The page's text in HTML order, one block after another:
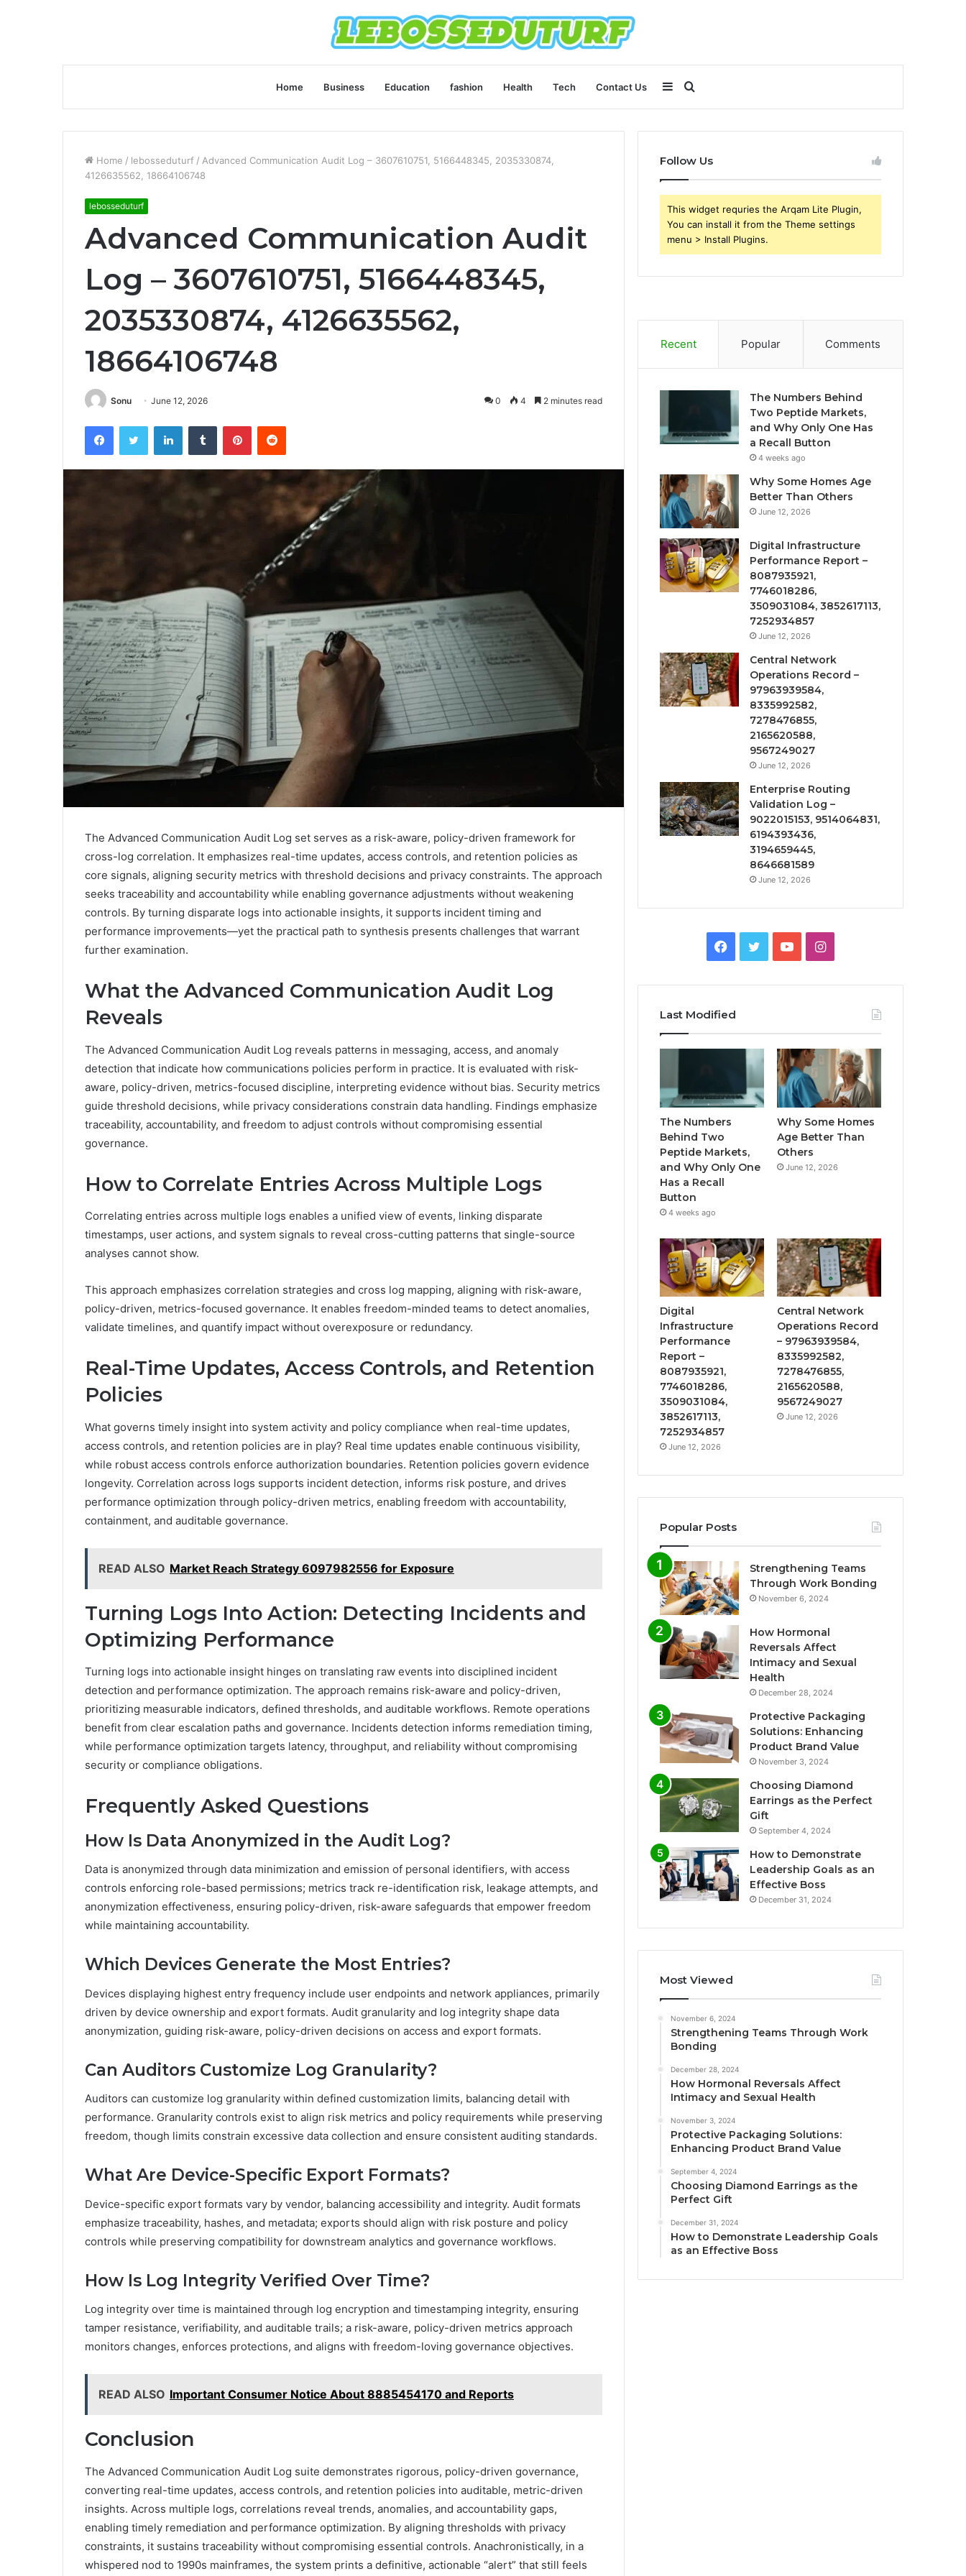
Home Business Education fashion Health Tech Contact Us Search
for
Sidebar
Home / lebosseduturf / Advanced Communication Audit Log – 3607610751, 5166448345, 2035330874,
4126635562, 18664106748
lebosseduturf
Advanced Communication Audit
Log – 3607610751, 5166448345,
2035330874, 4126635562,
18664106748
Sonu June 12, 2026 0 4 2 minutes read
FacebookTwitter LinkedInTumblr PinterestReddit
The Advanced Communication Audit Log set serves as a risk-aware, policy-driven framework for
cross-log correlation. It emphasizes real-time updates, access controls, and retention policies as
core signals, aligning security metrics with threshold decisions and privacy constraints. The approach
seeks traceability and accountability while enabling governance adjustments without weakening
controls. By turning disparate logs into actionable insights, it supports incident timing and
performance improvements—yet the practical path to synthesis presents challenges that warrant
further examination.
What the Advanced Communication Audit Log
Reveals
The Advanced Communication Audit Log reveals patterns in messaging, access, and anomaly
detection that indicate how communications policies perform in practice. It is evaluated with risk-
aware, policy-driven, metrics-focused discipline, interpreting evidence without bias. Security metrics
guide threshold decisions, while privacy considerations constrain data handling. Findings emphasize
traceability, accountability, and freedom to adjust controls without compromising essential
governance.
How to Correlate Entries Across Multiple Logs
Correlating entries across multiple logs enables a unified view of events, linking disparate
timestamps, user actions, and system signals to reveal cross-cutting patterns that single-source
analyses cannot show.
This approach emphasizes correlation strategies and cross log mapping, aligning with risk-aware,
policy-driven, metrics-focused governance. It enables freedom-minded teams to detect anomalies,
validate timelines, and quantify impact without overexposure or redundancy.
Real-Time Updates, Access Controls, and Retention
Policies
What governs timely insight into system activity and policy compliance when real-time updates,
access controls, and retention policies are in play? Real time updates enable continuous visibility,
while robust access controls enforce authorization boundaries. Retention policies govern evidence
longevity. Correlation across logs supports incident detection, informs risk posture, and drives
performance optimization through policy-driven metrics, enabling freedom with accountability,
containment, and auditable governance.
READ ALSO Market Reach Strategy 6097982556 for Exposure
Turning Logs Into Action: Detecting Incidents and
Optimizing Performance
Turning logs into actionable insight hinges on translating raw events into disciplined incident
detection and performance optimization. The approach remains risk-aware and policy-driven,
prioritizing measurable indicators, defined thresholds, and auditable workflows. Remote operations
benefit from clear escalation paths and governance. Incidents detection informs remediation timing,
while performance optimization targets latency, throughput, and reliability without compromising
security or compliance obligations.
Frequently Asked Questions
How Is Data Anonymized in the Audit Log?
Data is anonymized through data minimization and emission of personal identifiers, with access
controls enforcing role-based permissions; metrics track re-identification risk, leakage attempts, and
anonymization effectiveness, ensuring policy-driven, risk-aware safeguards that empower freedom
while maintaining accountability.
Which Devices Generate the Most Entries?
Devices displaying highest entry frequency include user endpoints and network appliances, primarily
driven by device ownership and export formats. Audit granularity and log integrity shape data
anonymization, guiding risk-aware, policy-driven decisions on access and export formats.
Can Auditors Customize Log Granularity?
Auditors can customize log granularity within defined customization limits, balancing detail with
performance. Granularity controls exist to align risk metrics and policy requirements while preserving
freedom, though limits constrain excessive data collection and ensure consistent auditing standards.
What Are Device-Specific Export Formats?
Device-specific export formats vary by vendor, balancing accessibility and integrity. Audit formats
emphasize traceability, hashes, and metadata; exports should align with risk posture and policy
controls while preserving compatibility for downstream analytics and governance workflows.
How Is Log Integrity Verified Over Time?
Log integrity over time is maintained through log encryption and timestamping integrity, ensuring
tamper resistance, verifiability, and auditable trails; a risk-aware, policy-driven metrics approach
monitors changes, enforces protections, and aligns with freedom-loving governance objectives.
READ ALSO Important Consumer Notice About 8885454170 and Reports
Conclusion
The Advanced Communication Audit Log suite demonstrates rigorous, policy-driven governance,
converting real-time updates, access controls, and retention policies into auditable, metric-driven
insights. Across multiple logs, correlations reveal trends, anomalies, and accountability gaps,
enabling timely remediation and performance optimization. By aligning thresholds with privacy
constraints, it sustains traceability without compromising essential controls. Anachronistically, in a
whispered nod to 1990s mainframes, the system prints a definitive, actionable “alert” that still feels
Follow Us
This widget requries the Arqam Lite Plugin,
You can install it from the Theme settings
menu > Install Plugins.
Recent Popular Comments
The Numbers Behind
Two Peptide Markets,
and Why Only One Has
a Recall Button
4 weeks ago
Why Some Homes Age
Better Than Others
June 12, 2026
Digital Infrastructure
Performance Report –
8087935921,
7746018286,
3509031084, 3852617113,
7252934857
June 12, 2026
Central Network
Operations Record –
97963939584,
8335992582,
7278476855,
2165620588,
9567249027
June 12, 2026
Enterprise Routing
Validation Log –
9022015153, 9514064831,
6194393436,
3194659445,
8646681589
June 12, 2026
Facebook
TwitterYouTubeInstagram
Last Modified
The Numbers
Behind Two
Peptide Markets,
and Why Only One
Has a Recall
Button
4 weeks ago
Why Some Homes
Age Better Than
Others
June 12, 2026
Digital
Infrastructure
Performance
Report –
8087935921,
7746018286,
3509031084,
3852617113,
7252934857
June 12, 2026
Central Network
Operations Record
– 97963939584,
8335992582,
7278476855,
2165620588,
9567249027
June 12, 2026
Popular Posts
Strengthening Teams
Through Work Bonding
November 6, 2024
How Hormonal
Reversals Affect
Intimacy and Sexual
Health
December 28, 2024
Protective Packaging
Solutions: Enhancing
Product Brand Value
November 3, 2024
Choosing Diamond
Earrings as the Perfect
Gift
September 4, 2024
How to Demonstrate
Leadership Goals as an
Effective Boss
December 31, 2024
Most Viewed
November 6, 2024
Strengthening Teams Through Work
Bonding
December 28, 2024
How Hormonal Reversals Affect
Intimacy and Sexual Health
November 3, 2024
Protective Packaging Solutions:
Enhancing Product Brand Value
September 4, 2024
Choosing Diamond Earrings as the
Perfect Gift
December 31, 2024
How to Demonstrate Leadership Goals
as an Effective Boss